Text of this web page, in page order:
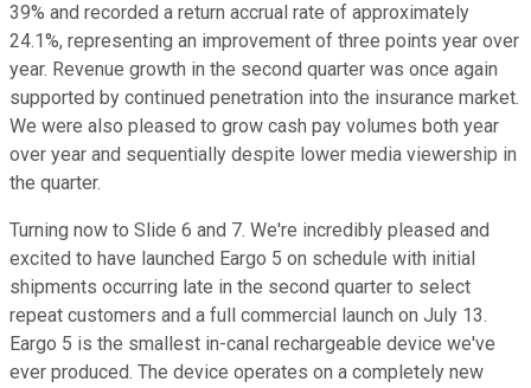
39% and recorded a return accrual rate of approximately
24.1%, representing an improvement of three points year over
year. Revenue growth in the second quarter was once again
supported by continued penetration into the insurance market.
We were also pleased to grow cash pay volumes both year
over year and sequentially despite lower media viewership in
the quarter.
Turning now to Slide 6 and 7. We're incredibly pleased and
excited to have launched Eargo 5 on schedule with initial
shipments occurring late in the second quarter to select
repeat customers and a full commercial launch on July 13.
Eargo 5 is the smallest in-canal rechargeable device we've
ever produced. The device operates on a completely new